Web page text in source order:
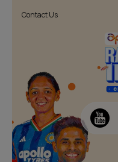
Contact Us